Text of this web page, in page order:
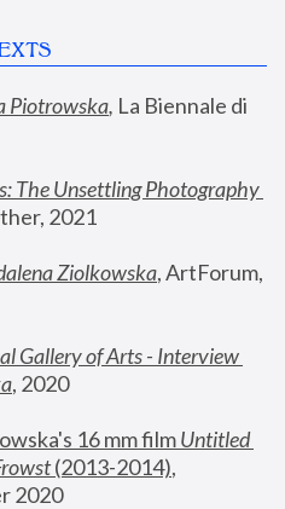
Piotrowska, La Biennale di
The Unsettling Photography
2021
Ziolkowska, ArtForum,
Gallery of Arts - Interview
, 2020
16 mm film
Untitled
(2013-2014),
2020